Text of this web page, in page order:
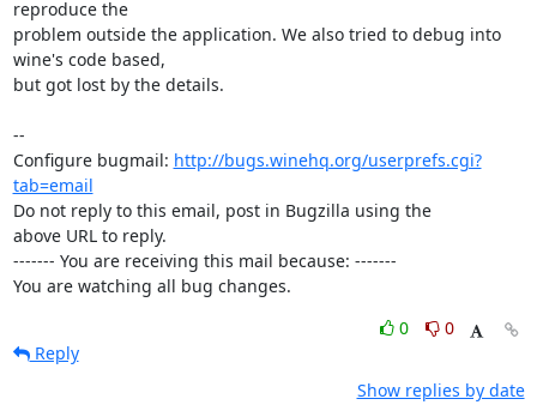
reproduce the
problem outside the application. We also tried to debug into
wine's code based,
but got lost by the details.
--
Configure bugmail: http://bugs.winehq.org/userprefs.cgi?
tab=email
Do not reply to this email, post in Bugzilla using the
above URL to reply.
------- You are receiving this mail because: -------
You are watching all bug changes.
0
0
Reply
Show replies by date